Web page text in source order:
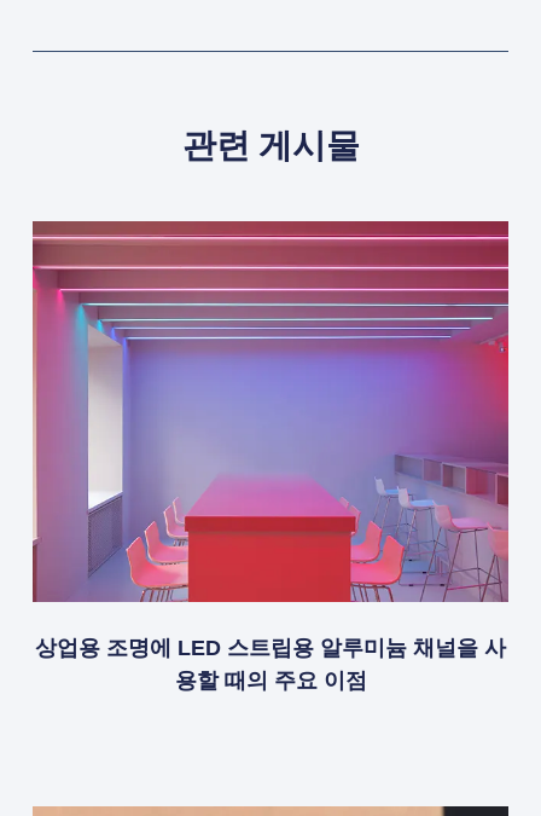
관련 게시물
상업용 조명에 LED 스트립용 알루미늄 채널을 사
용할 때의 주요 이점